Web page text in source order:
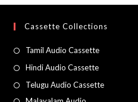
Cassette Collections
Tamil Audio Cassette
Hindi Audio Cassette
Telugu Audio Cassette